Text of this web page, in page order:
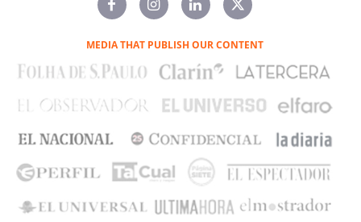
MEDIA THAT PUBLISH OUR CONTENT